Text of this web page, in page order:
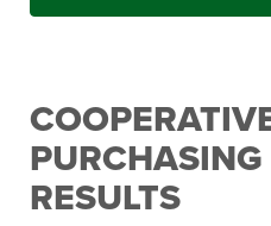
RESULTS